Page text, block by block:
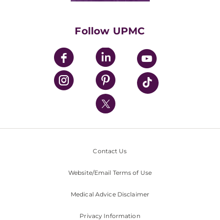
UPMC Enterprises
UPMC Health Plan
UPMC International
Nondiscrimination Policy
Follow UPMC
Contact Us
Website/Email Terms of Use
Medical Advice Disclaimer
Privacy Information